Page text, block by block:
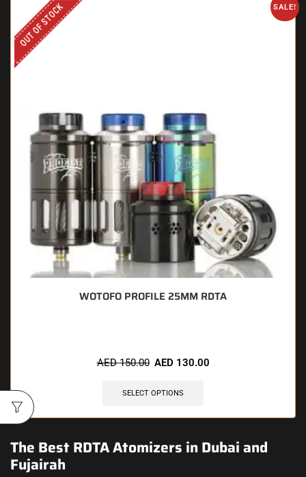
SALE!
OUT OF STOCK
WOTOFO PROFILE 25MM RDTA
AED150.00 AED 130.00
SELECT OPTIONS
The Best RDTA Atomizers in Dubai and
Fujairah